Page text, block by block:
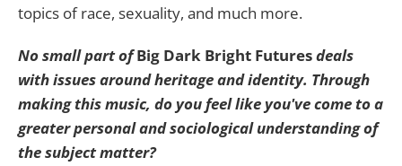
topics of race, sexuality, and much more.
No small part ofBig Dark Bright Futuresdeals
with issues around heritage and identity. Through
making this music, do you feel like you've come to a
greater personal and sociological understanding of
the subject matter?